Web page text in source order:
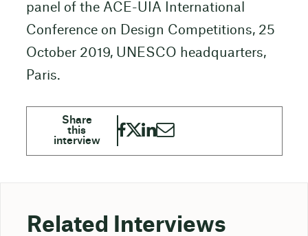
panel of the ACE-UIA International
Conference on Design Competitions, 25
October 2019, UNESCO headquarters,
Paris.
Related Interviews